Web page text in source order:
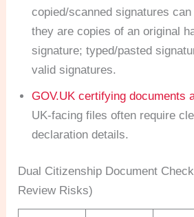
copied/scanned signatures
they are copies of an original
signature; typed/pasted
valid signatures.
GOV.UK certifying documents
UK-facing files often require
declaration details.
Dual Citizenship Document
Review Risks)